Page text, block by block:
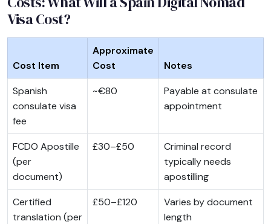
Visa Cost?
Cost Item
Approximate
Cost
Notes
Spanish
consulate visa
fee
~€80
Payable at consulate
appointment
FCDO Apostille
(per
document)
£30–£50
Criminal record
typically needs
apostilling
Certified
translation (per
£50–£120
Varies by document
length